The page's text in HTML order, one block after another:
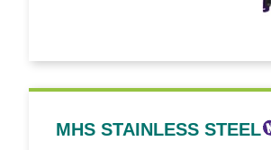
MHS STAINLESS STEEL